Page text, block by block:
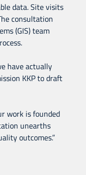
data. Site visits
consultation
(GIS) team
have actually
KKP to draft
work is founded
unearths
outcomes.”